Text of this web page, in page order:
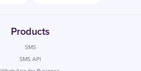
Products
SMS
SMS API